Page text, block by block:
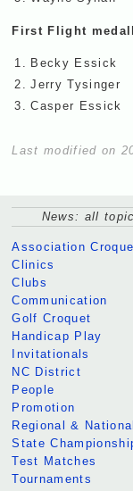
First Flight
1. Becky Essick
2. Jerry Tysinger
3. Casper Essick
Last modified on
News: all
Association
Clinics
Clubs
Communication
Golf Croquet
Handicap Play
Invitationals
NC District
People
Promotion
Regional & National
State
Test Matches
Tournaments